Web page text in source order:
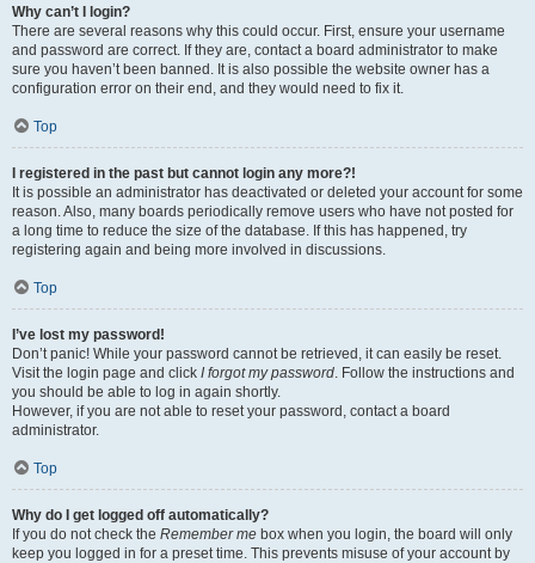
Why can’t I login?
There are several reasons why this could occur. First, ensure your username
and password are correct. If they are, contact a board administrator to make
sure you haven’t been banned. It is also possible the website owner has a
configuration error on their end, and they would need to fix it.
Top
I registered in the past but cannot login any more?!
It is possible an administrator has deactivated or deleted your account for some
reason. Also, many boards periodically remove users who have not posted for
a long time to reduce the size of the database. If this has happened, try
registering again and being more involved in discussions.
Top
I’ve lost my password!
Don’t panic! While your password cannot be retrieved, it can easily be reset.
Visit the login page and click I forgot my password. Follow the instructions and
you should be able to log in again shortly.
However, if you are not able to reset your password, contact a board
administrator.
Top
Why do I get logged off automatically?
If you do not check the Remember me box when you login, the board will only
keep you logged in for a preset time. This prevents misuse of your account by